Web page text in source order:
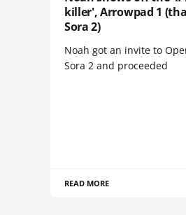
killer', Arrowpad 1
Sora 2)
Noah got an invite to
Sora 2 and proceeded
READ MORE